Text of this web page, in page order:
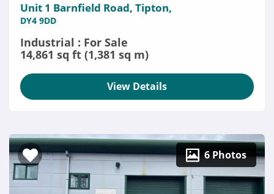
Unit 1 Barnfield Road, Tipton,
DY4 9DD
Industrial : For Sale
14,861 sq ft (1,381 sq m)
View Details
6 Photos